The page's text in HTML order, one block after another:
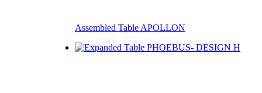
Assembled Table APOLLON